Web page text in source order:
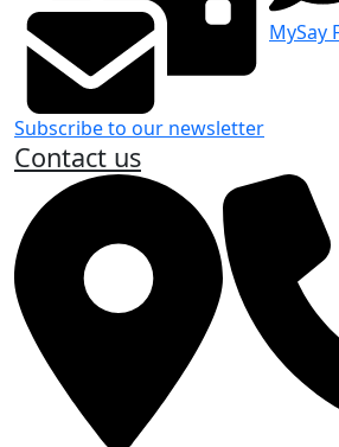
Subscribe to our newsletter
MySay
Contact us